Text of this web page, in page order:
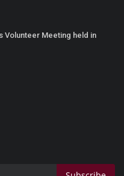
Volunteer Meeting held in